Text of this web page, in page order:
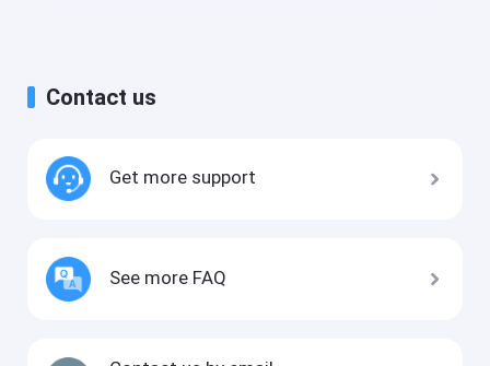
Contact us
Get more support
See more FAQ